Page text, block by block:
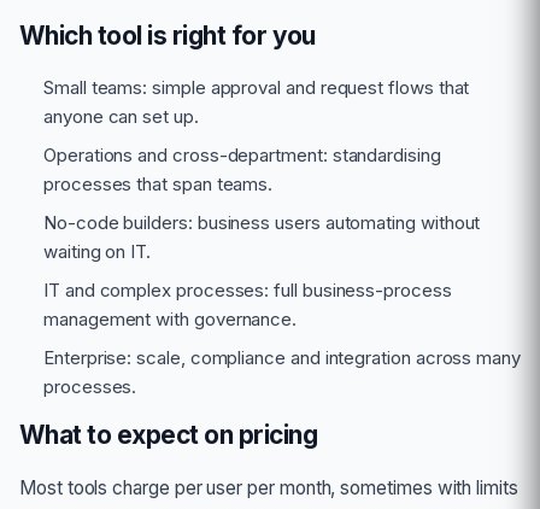
Which tool is right for you
Small teams: simple approval and request flows that
anyone can set up.
Operations and cross-department: standardising
processes that span teams.
No-code builders: business users automating without
waiting on IT.
IT and complex processes: full business-process
management with governance.
Enterprise: scale, compliance and integration across many
processes.
What to expect on pricing
Most tools charge per user per month, sometimes with limits